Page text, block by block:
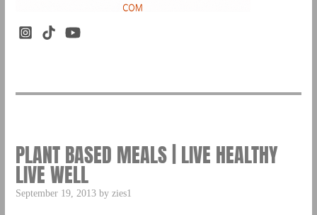
PLANT BASED MEALS | LIVE HEALTHY
LIVE WELL
September 19, 2013 by zies1